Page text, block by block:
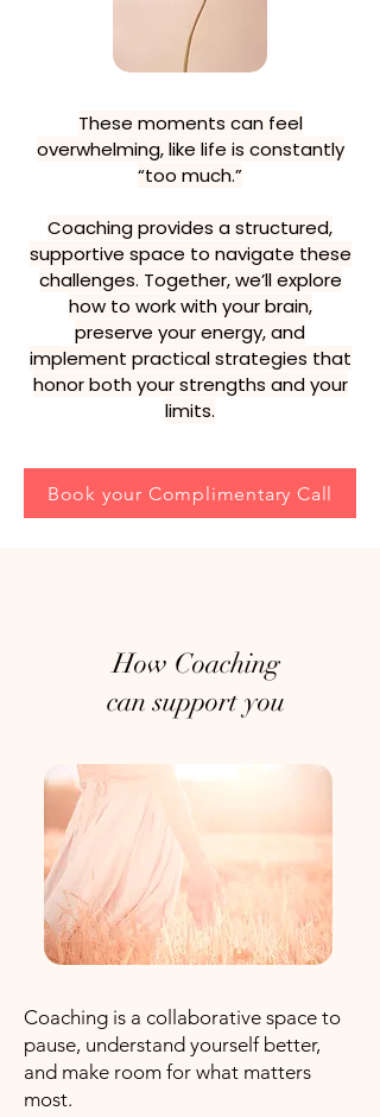
These moments can feel
overwhelming, like life is constantly
“too much.”
Coaching provides a structured,
supportive space to navigate these
challenges. Together, we’ll explore
how to work with your brain,
preserve your energy, and
implement practical strategies that
honor both your strengths and your
limits.
Book your Complimentary Call
How Coaching
can support you
Coaching is a collaborative space to
pause, understand yourself better,
and make room for what matters
most.